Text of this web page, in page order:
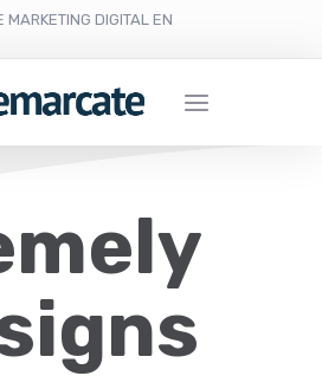
MARKETING DIGITAL EN